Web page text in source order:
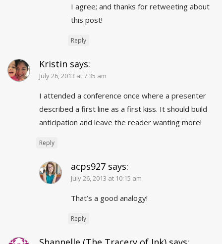
I agree; and thanks for retweeting about
this post!
Reply
Kristin says:
July 26, 2013 at 7:35 am
I attended a conference once where a presenter
described a first line as a first kiss. It should build
anticipation and leave the reader wanting more!
Reply
acps927 says:
July 26, 2013 at 10:15 am
That’s a good analogy!
Reply